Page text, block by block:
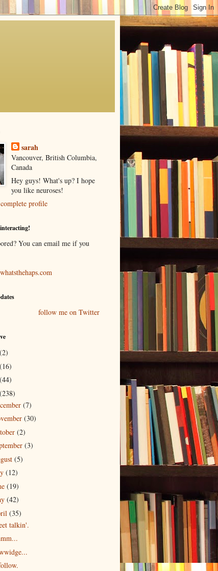
sarah
Vancouver, British Columbia,
Canada
Hey guys! What's up? I hope
you like neuroses!
profile
You can email me if you
follow me on Twitter
(2)
(16)
(44)
(238)
(7)
(30)
(2)
(3)
(5)
(12)
(19)
(42)
(35)
talkin'.